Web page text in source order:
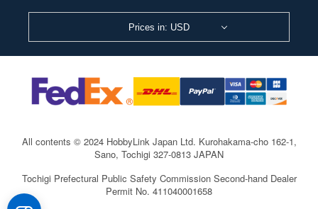
Prices in: USD
All contents © 2024 HobbyLink Japan Ltd. Kurohakama-cho 162-1,
Sano, Tochigi 327-0813 JAPAN
Tochigi Prefectural Public Safety Commission Second-hand Dealer
Permit No. 411040001658